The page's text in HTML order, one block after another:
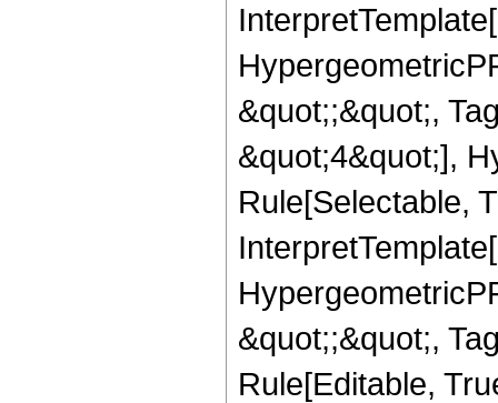
&quot;;&quot;,
&quot;4&quot;],
Rule[Selectable,
&quot;;&quot;,
Rule[Editable,